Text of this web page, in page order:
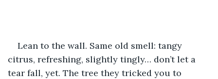
Lean to the wall. Same old smell: tangy
citrus, refreshing, slightly tingly… don’t let a
tear fall, yet. The tree they tricked you to